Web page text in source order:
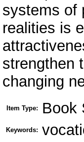
systems of
realities is
strengthen
changing
Item Type: Book
Keywords: